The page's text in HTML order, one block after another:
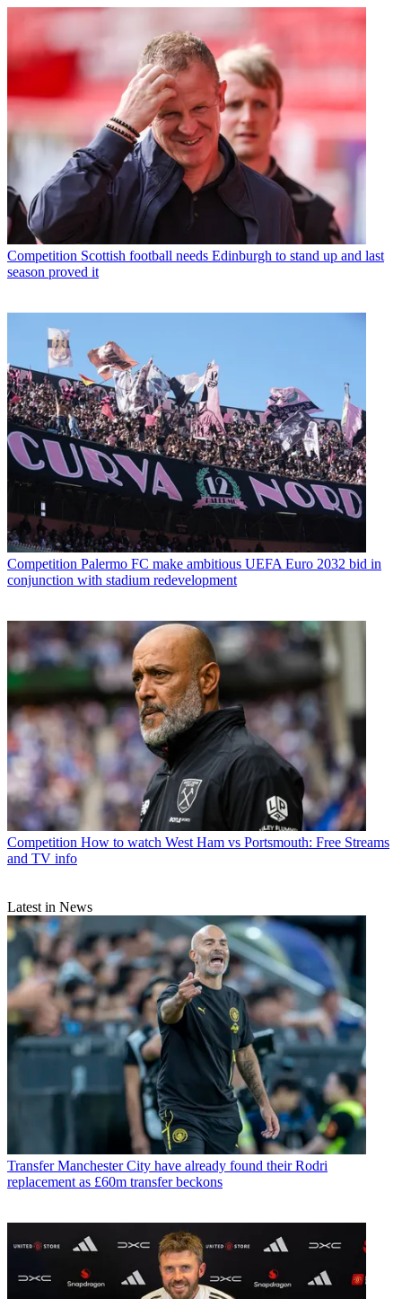
Competition Scottish football needs Edinburgh to stand up and last
season proved it
Competition Palermo FC make ambitious UEFA Euro 2032 bid in
conjunction with stadium redevelopment
Competition How to watch West Ham vs Portsmouth: Free Streams
and TV info
Latest in News
Transfer Manchester City have already found their Rodri
replacement as £60m transfer beckons